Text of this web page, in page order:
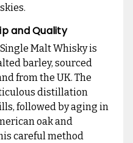
and Quality
Malt Whisky is
barley, sourced
from the UK. The
distillation
followed by aging in
oak and
careful method